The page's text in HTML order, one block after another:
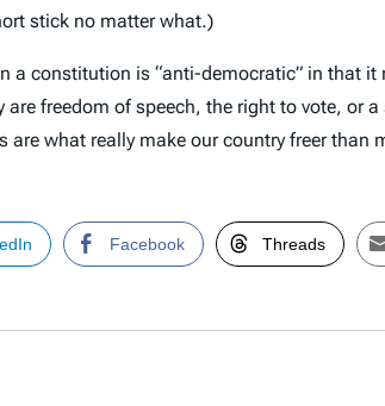
stick no matter what.)
a constitution is “anti-democratic” in that
are freedom of speech, the right to vote,
are what really make our country freer than
Facebook Threads